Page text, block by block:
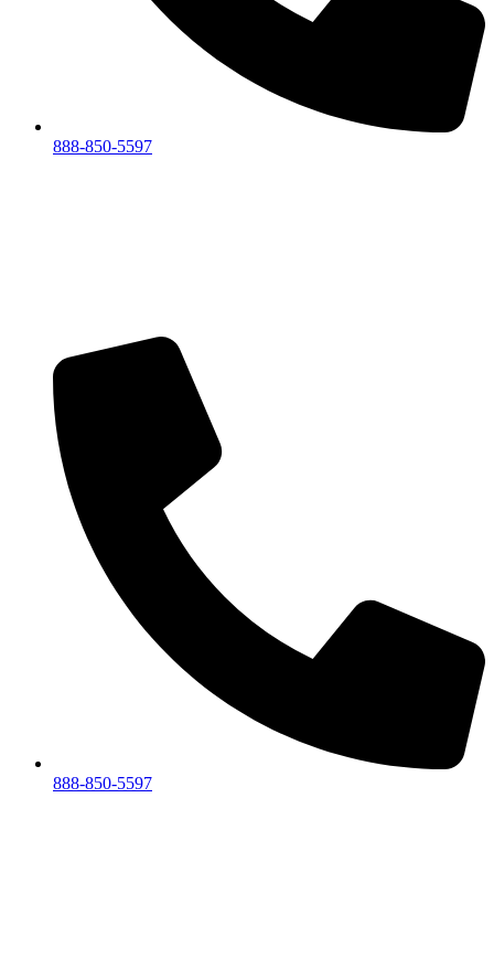
888-850-5597
888-850-5597